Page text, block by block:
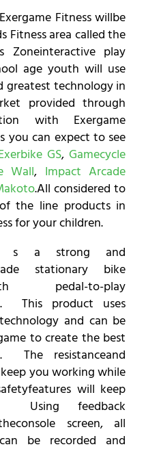
Fitness willbe
Fitness area called the
Zoneinteractive play
age youth will use
greatest technology in
provided through
with Exergame
you can expect to see
GS, Gamecycle
Wall, Impact Arcade
.All considered to
the line products in
for your children.
a strong and
stationary bike
pedal-to-play
This product uses
and can be
to create the best
The resistanceand
you working while
will keep
Using feedback
screen, all
be recorded and